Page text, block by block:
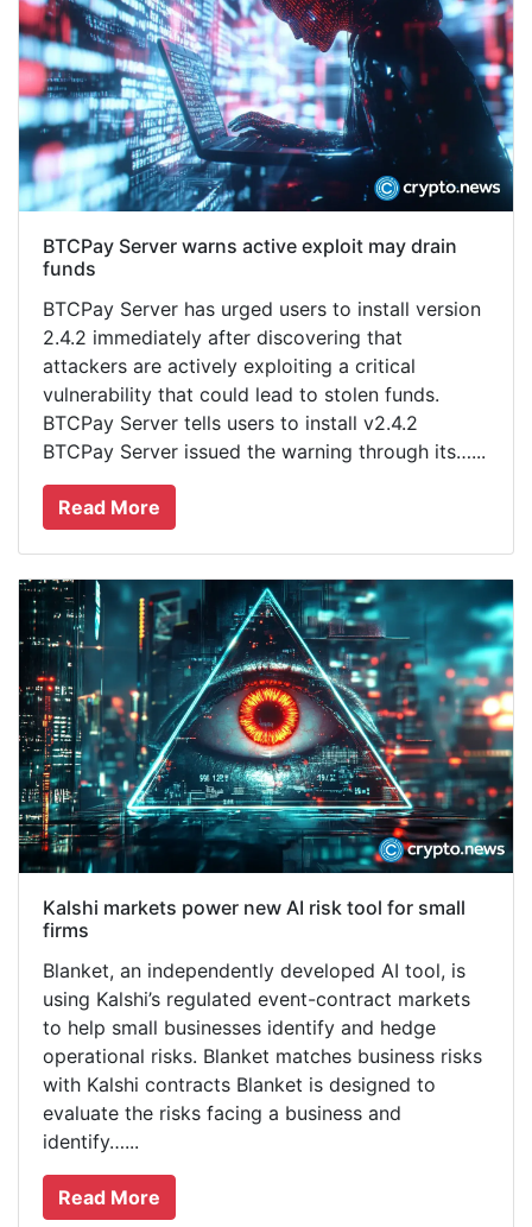
BTCPay Server warns active exploit may drain
funds
BTCPay Server has urged users to install version
2.4.2 immediately after discovering that
attackers are actively exploiting a critical
vulnerability that could lead to stolen funds.
BTCPay Server tells users to install v2.4.2
BTCPay Server issued the warning through its…...
Read More
Kalshi markets power new AI risk tool for small
firms
Blanket, an independently developed AI tool, is
using Kalshi’s regulated event-contract markets
to help small businesses identify and hedge
operational risks. Blanket matches business risks
with Kalshi contracts Blanket is designed to
evaluate the risks facing a business and
identify…...
Read More